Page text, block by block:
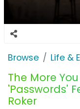
Browse Life &
The More
'Passwords'
Roker